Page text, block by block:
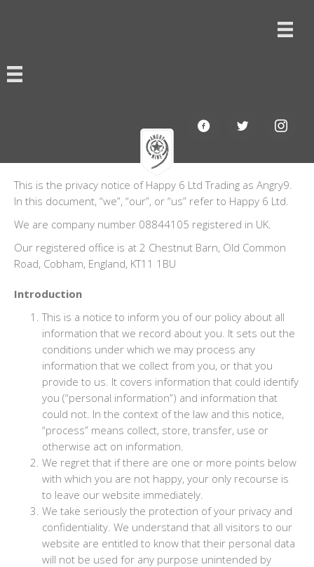
This is the privacy notice of Happy 6 Ltd Trading as Angry9.
In this document, “we”, “our”, or “us” refer to Happy 6 Ltd.
We are company number 08844105 registered in UK.
Our registered office is at 2 Chestnut Barn, Old Common
Road, Cobham, England, KT11 1BU
Introduction
This is a notice to inform you of our policy about all
information that we record about you. It sets out the
conditions under which we may process any
information that we collect from you, or that you
provide to us. It covers information that could identify
you (“personal information”) and information that
could not. In the context of the law and this notice,
“process” means collect, store, transfer, use or
otherwise act on information.
We regret that if there are one or more points below
with which you are not happy, your only recourse is
to leave our website immediately.
We take seriously the protection of your privacy and
confidentiality. We understand that all visitors to our
website are entitled to know that their personal data
will not be used for any purpose unintended by